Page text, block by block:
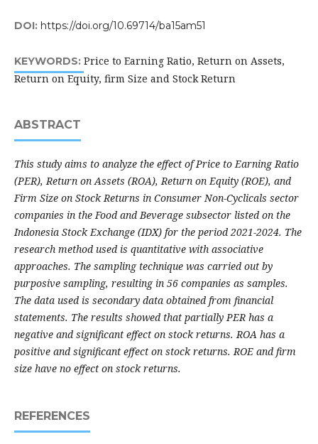
DOI: https://doi.org/10.69714/ba15am51
KEYWORDS: Price to Earning Ratio, Return on Assets,
Return on Equity, firm Size and Stock Return
ABSTRACT
This study aims to analyze the effect of Price to Earning Ratio
(PER), Return on Assets (ROA), Return on Equity (ROE), and
Firm Size on Stock Returns in Consumer Non-Cyclicals sector
companies in the Food and Beverage subsector listed on the
Indonesia Stock Exchange (IDX) for the period 2021-2024. The
research method used is quantitative with associative
approaches. The sampling technique was carried out by
purposive sampling, resulting in 56 companies as samples.
The data used is secondary data obtained from financial
statements. The results showed that partially PER has a
negative and significant effect on stock returns. ROA has a
positive and significant effect on stock returns. ROE and firm
size have no effect on stock returns.
REFERENCES